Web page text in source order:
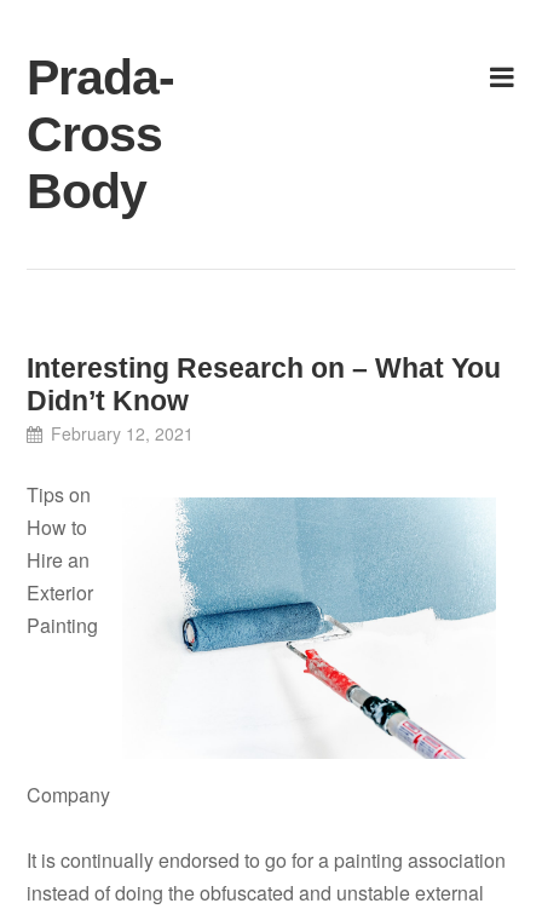
content
Prada-
Cross
Body
Interesting Research on – What You
Didn’t Know
February 12, 2021
Tips on
How to
Hire an
Exterior
Painting
Company
It is continually endorsed to go for a painting association
instead of doing the obfuscated and unstable external